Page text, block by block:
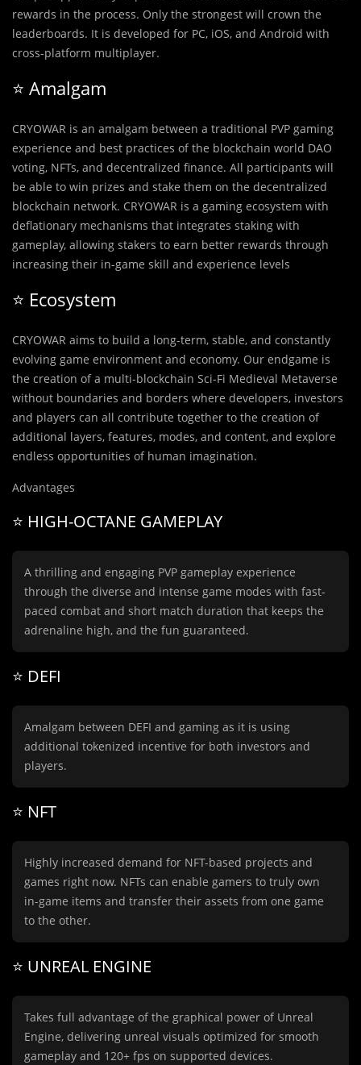
rewards in the process. Only the strongest will crown the
leaderboards. It is developed for PC, iOS, and Android with
cross-platform multiplayer.
⭐️ Amalgam
CRYOWAR is an amalgam between a traditional PVP gaming
experience and best practices of the blockchain world DAO
voting, NFTs, and decentralized finance. All participants will
be able to win prizes and stake them on the decentralized
blockchain network. CRYOWAR is a gaming ecosystem with
deflationary mechanisms that integrates staking with
gameplay, allowing stakers to earn better rewards through
increasing their in-game skill and experience levels
⭐️ Ecosystem
CRYOWAR aims to build a long-term, stable, and constantly
evolving game environment and economy. Our endgame is
the creation of a multi-blockchain Sci-Fi Medieval Metaverse
without boundaries and borders where developers, investors
and players can all contribute together to the creation of
additional layers, features, modes, and content, and explore
endless opportunities of human imagination.
Advantages
⭐️ HIGH-OCTANE GAMEPLAY
A thrilling and engaging PVP gameplay experience
through the diverse and intense game modes with fast-
paced combat and short match duration that keeps the
adrenaline high, and the fun guaranteed.
⭐️ DEFI
Amalgam between DEFI and gaming as it is using
additional tokenized incentive for both investors and
players.
⭐️ NFT
Highly increased demand for NFT-based projects and
games right now. NFTs can enable gamers to truly own
in-game items and transfer their assets from one game
to the other.
⭐️ UNREAL ENGINE
Takes full advantage of the graphical power of Unreal
Engine, delivering unreal visuals optimized for smooth
gameplay and 120+ fps on supported devices.